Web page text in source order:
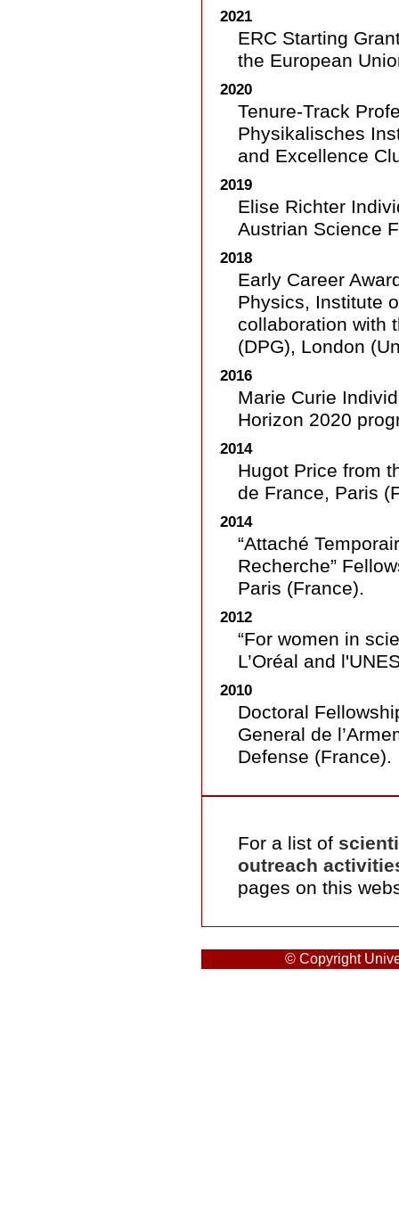
2021
ERC Starting
the European
2020
Tenure-Track
Physikalisches
and Excellence
2019
Elise Richter
Austrian Science
2018
Early Career
Physics, Institute
collaboration with
(DPG), London
2016
Marie Curie
Horizon 2020
2014
Hugot Price from
de France, Paris
2014
“Attaché
Recherche”
Paris (France).
2012
“For women in
L’Oréal and
2010
Doctoral
General de
Defense (France).
For a list of
outreach
pages on this
© Copyright